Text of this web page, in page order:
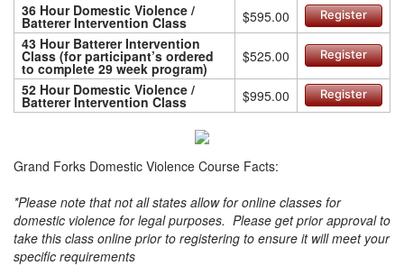
36 Hour Domestic Violence /
Batterer Intervention Class $595.00 Register
43 Hour Batterer Intervention
Class (for participant’s ordered
to complete 29 week program)
$525.00 Register
52 Hour Domestic Violence /
Batterer Intervention Class $995.00 Register
Grand Forks Domestic Violence Course Facts:
*Please note that not all states allow for online classes for
domestic violence for legal purposes. Please get prior approval to
take this class online prior to registering to ensure it will meet your
specific requirements